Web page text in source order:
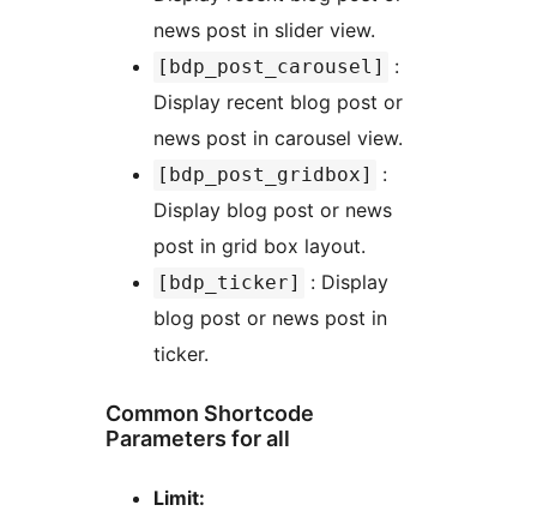
news post in slider view.
[bdp_post_carousel]
:
Display recent blog post or
news post in carousel view.
[bdp_post_gridbox]
:
Display blog post or news
post in grid box layout.
[bdp_ticker]
: Display
blog post or news post in
ticker.
Common Shortcode
Parameters for all
Limit: